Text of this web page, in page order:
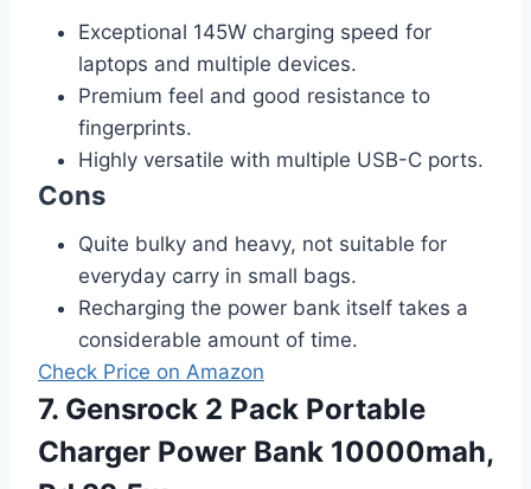
Exceptional 145W charging speed for
laptops and multiple devices.
Premium feel and good resistance to
fingerprints.
Highly versatile with multiple USB-C ports.
Cons
Quite bulky and heavy, not suitable for
everyday carry in small bags.
Recharging the power bank itself takes a
considerable amount of time.
Check Price on Amazon
7. Gensrock 2 Pack Portable
Charger Power Bank 10000mah,